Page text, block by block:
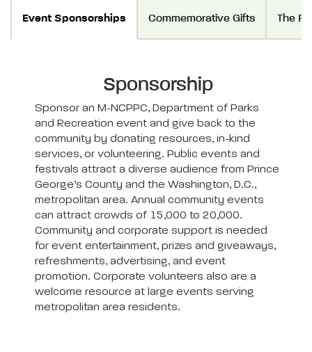
Donations & Sponsorships
Event Sponsorships
Commemorative Gifts The
Sponsorship
Sponsor an M-NCPPC, Department of Parks
and Recreation event and give back to the
community by donating resources, in-kind
services, or volunteering. Public events and
festivals attract a diverse audience from Prince
George’s County and the Washington, D.C.,
metropolitan area. Annual community events
can attract crowds of 15,000 to 20,000.
Community and corporate support is needed
for event entertainment, prizes and giveaways,
refreshments, advertising, and event
promotion. Corporate volunteers also are a
welcome resource at large events serving
metropolitan area residents.